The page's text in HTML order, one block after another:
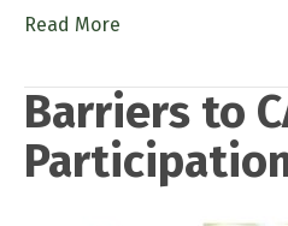
Read More
Barriers to